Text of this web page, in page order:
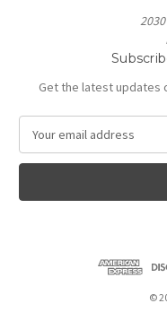
Get the latest updates
a
l
©